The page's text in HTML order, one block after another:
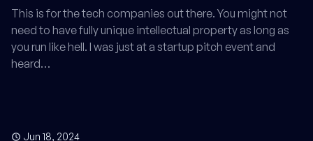
This is for the tech companies out there. You might not
need to have fully unique intellectual property as long as
you run like hell. I was just at a startup pitch event and
heard…
Jun 18, 2024